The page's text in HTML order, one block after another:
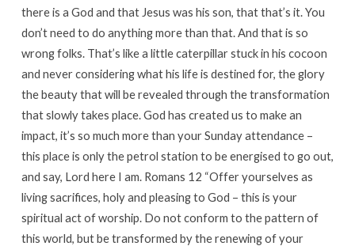
there is a God and that Jesus was his son, that that’s it. You
don’t need to do anything more than that. And that is so
wrong folks. That’s like a little caterpillar stuck in his cocoon
and never considering what his life is destined for, the glory
the beauty that will be revealed through the transformation
that slowly takes place. God has created us to make an
impact, it’s so much more than your Sunday attendance –
this place is only the petrol station to be energised to go out,
and say, Lord here I am. Romans 12 “Offer yourselves as
living sacrifices, holy and pleasing to God – this is your
spiritual act of worship. Do not conform to the pattern of
this world, but be transformed by the renewing of your